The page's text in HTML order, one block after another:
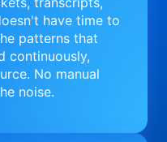
have time to
patterns that
continuously,
No manual
noise.